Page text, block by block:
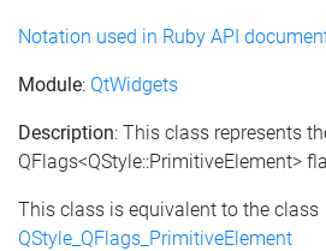
Notation used in Ruby API
Module: QtWidgets
Description: This class represents
QFlags<QStyle::PrimitiveElement>
This class is equivalent to the class
QStyle_QFlags_PrimitiveElement